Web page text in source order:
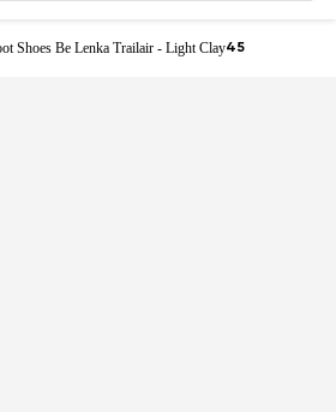
Shoes Be Lenka Trailair - Light Clay45